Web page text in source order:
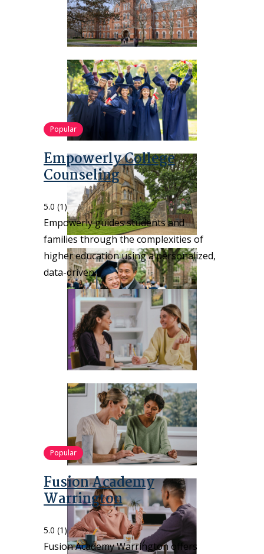
Popular
Empowerly College
Counseling
5.0 (1)
Empowerly guides students and
families through the complexities of
higher education using a personalized,
data-driven…
Popular
Fusion Academy
Warrington
5.0 (1)
Fusion Academy Warrington offers